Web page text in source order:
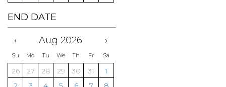
END DATE
‹ Aug 2026 ›
Su Mo Tu We Th Fr Sa
26 27 28 29 30 31
1